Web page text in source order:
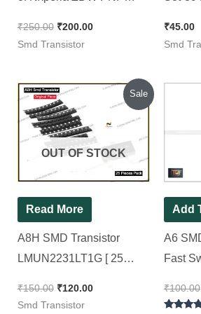
₹250.00 ₹200.00
Smd Transistor
₹45.00
Smd
Sale
OUT OF STOCK
Read More
A8H SMD Transistor
LMUN2231LT1G [ 25
₹150.00
Original
price
was:
₹150.00.
₹120.00
Current
₹120.00.
Smd Transistor
Add
A6
Fast
₹100.00